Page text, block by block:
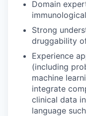
Domain
Strong
druggability
Experience
(including
machine
integrate
clinical data
language